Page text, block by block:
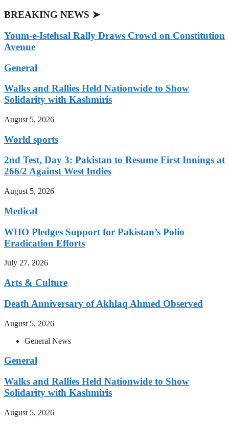
BREAKING NEWS ➤
Youm-e-Istehsal Rally Draws Crowd on Constitution
Avenue
General
Walks and Rallies Held Nationwide to Show
Solidarity with Kashmiris
August 5, 2026
World sports
2nd Test, Day 3: Pakistan to Resume First Innings at
266/2 Against West Indies
August 5, 2026
Medical
WHO Pledges Support for Pakistan’s Polio
Eradication Efforts
July 27, 2026
Arts & Culture
Death Anniversary of Akhlaq Ahmed Observed
August 5, 2026
General News
General
Walks and Rallies Held Nationwide to Show
Solidarity with Kashmiris
August 5, 2026